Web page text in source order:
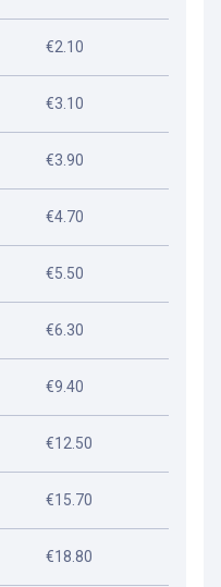
€2.10
€3.10
€3.90
€4.70
€5.50
€6.30
€9.40
€12.50
€15.70
€18.80